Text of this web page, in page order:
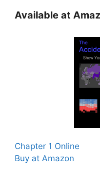
Available at
Chapter 1 Online
Buy at Amazon